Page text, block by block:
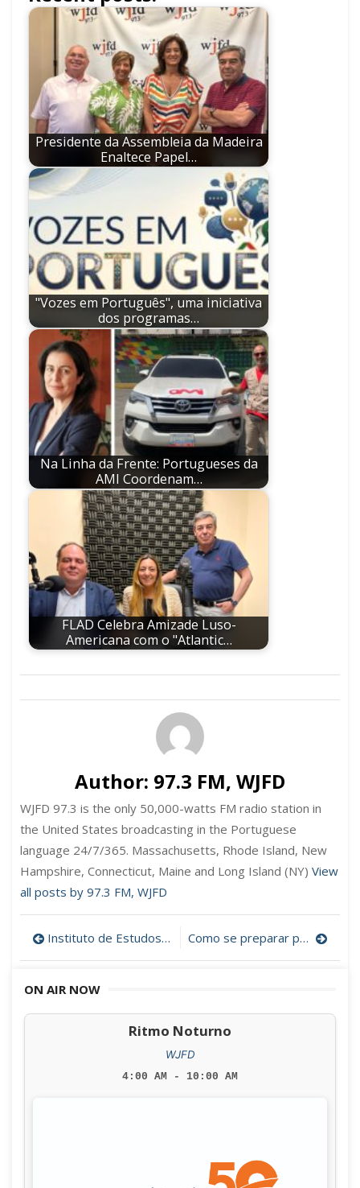
Presidente da Assembleia da Madeira
Enaltece Papel…
"Vozes em Português", uma iniciativa
dos programas…
Na Linha da Frente: Portugueses da
AMI Coordenam…
FLAD Celebra Amizade Luso-
Americana com o "Atlantic…
Author: 97.3 FM, WJFD
WJFD 97.3 is the only 50,000-watts FM radio station in
the United States broadcasting in the Portuguese
language 24/7/365. Massachusetts, Rhode Island, New
Hampshire, Connecticut, Maine and Long Island (NY) View
all posts by 97.3 FM, WJFD
Post
navigation
Instituto de Estudos Cabo-verdianos na Bridgewater State University Como se preparar para ser cidadão americano
ON AIR NOW
Ritmo Noturno
WJFD
4:00 AM - 10:00 AM